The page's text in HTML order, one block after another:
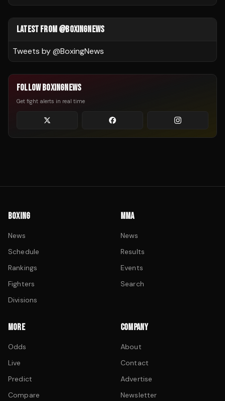
LATEST FROM @BOXINGNEWS
Tweets by @BoxingNews
FOLLOW BOXINGNEWS
Get fight alerts in real time
BOXING
News
Schedule
Rankings
Fighters
Divisions
MMA
News
Results
Events
Search
MORE
Odds
Live
Predict
Compare
COMPANY
About
Contact
Advertise
Newsletter